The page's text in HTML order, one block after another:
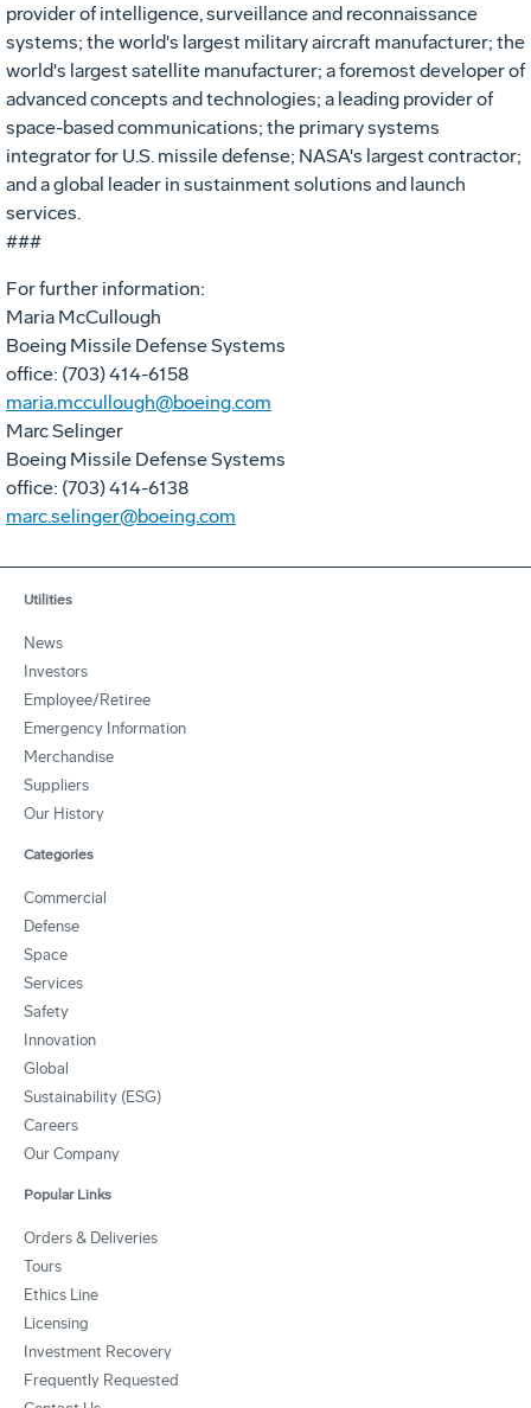
provider of intelligence, surveillance and reconnaissance
systems; the world's largest military aircraft manufacturer; the
world's largest satellite manufacturer; a foremost developer of
advanced concepts and technologies; a leading provider of
space-based communications; the primary systems
integrator for U.S. missile defense; NASA's largest contractor;
and a global leader in sustainment solutions and launch
services.
###
For further information:
Maria McCullough
Boeing Missile Defense Systems
office: (703) 414-6158
maria.mccullough@boeing.com
Marc Selinger
Boeing Missile Defense Systems
office: (703) 414-6138
marc.selinger@boeing.com
Utilities
News
Investors
Employee/Retiree
Emergency Information
Merchandise
Suppliers
Our History
Categories
Commercial
Defense
Space
Services
Safety
Innovation
Global
Sustainability (ESG)
Careers
Our Company
Popular Links
Orders & Deliveries
Tours
Ethics Line
Licensing
Investment Recovery
Frequently Requested